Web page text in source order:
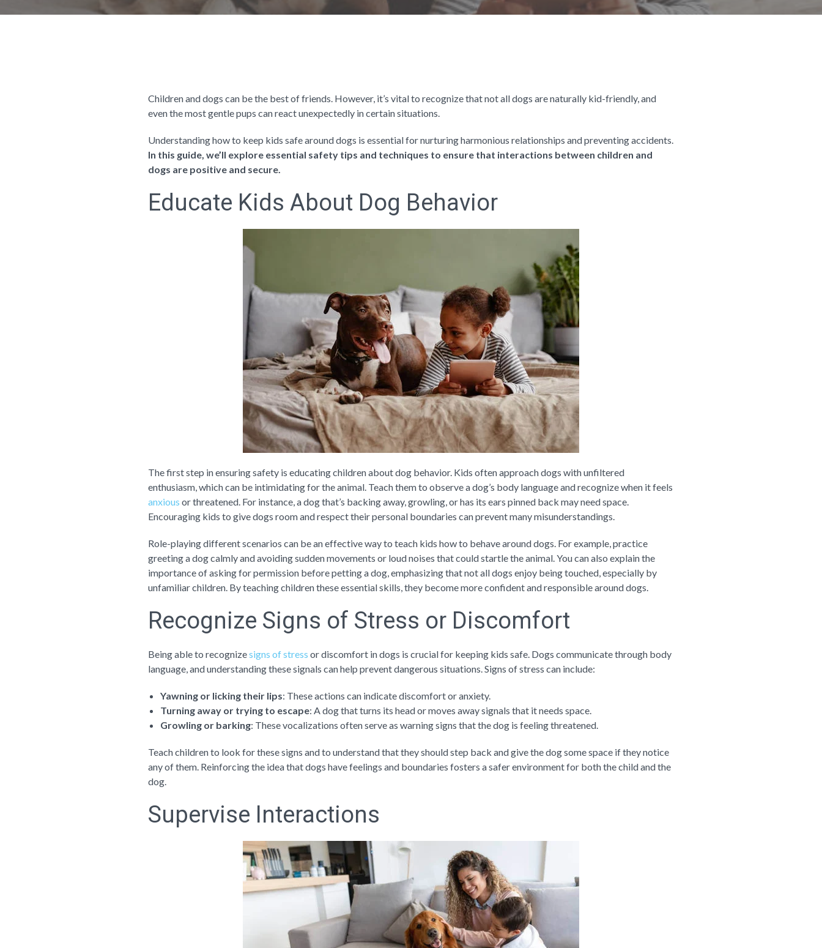
Children and dogs can be the best of friends. However, it’s vital to recognize that not all dogs are naturally kid-friendly, and
even the most gentle pups can react unexpectedly in certain situations.
Understanding how to keep kids safe around dogs is essential for nurturing harmonious relationships and preventing accidents.
In this guide, we’ll explore essential safety tips and techniques to ensure that interactions between children and
dogs are positive and secure.
Educate Kids About Dog Behavior
The first step in ensuring safety is educating children about dog behavior. Kids often approach dogs with unfiltered
enthusiasm, which can be intimidating for the animal. Teach them to observe a dog’s body language and recognize when it feels
anxious or threatened. For instance, a dog that’s backing away, growling, or has its ears pinned back may need space.
Encouraging kids to give dogs room and respect their personal boundaries can prevent many misunderstandings.
Role-playing different scenarios can be an effective way to teach kids how to behave around dogs. For example, practice
greeting a dog calmly and avoiding sudden movements or loud noises that could startle the animal. You can also explain the
importance of asking for permission before petting a dog, emphasizing that not all dogs enjoy being touched, especially by
unfamiliar children. By teaching children these essential skills, they become more confident and responsible around dogs.
Recognize Signs of Stress or Discomfort
Being able to recognizesigns of stress or discomfort in dogs is crucial for keeping kids safe. Dogs communicate through body
language, and understanding these signals can help prevent dangerous situations. Signs of stress can include:
Yawning or licking their lips: These actions can indicate discomfort or anxiety.
Turning away or trying to escape: A dog that turns its head or moves away signals that it needs space.
Growling or barking: These vocalizations often serve as warning signs that the dog is feeling threatened.
Teach children to look for these signs and to understand that they should step back and give the dog some space if they notice
any of them. Reinforcing the idea that dogs have feelings and boundaries fosters a safer environment for both the child and the
dog.
Supervise Interactions